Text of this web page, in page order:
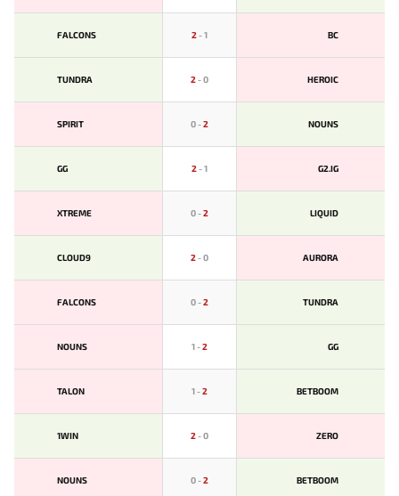
FALCONS 2-1 BС
TUNDRA 2-0 HEROIC
SPIRIT 0-2 NOUNS
GG 2-1 G2.IG
XTREME 0-2 LIQUID
CLOUD9 2-0 AURORA
FALCONS 0-2 TUNDRA
NOUNS 1-2 GG
TALON 1-2 BETBOOM
1WIN 2-0 ZERO
NOUNS 0-2 BETBOOM